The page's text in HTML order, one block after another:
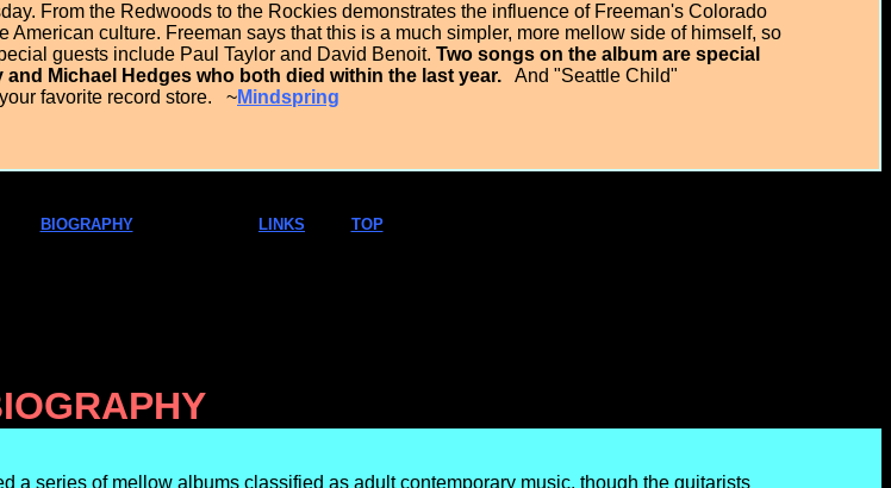
From the Redwoods to the Rockies demonstrates the influence of Freeman's Colorado
culture. Freeman says that this is a much simpler, more mellow side of himself, so
guests include Paul Taylor and David Benoit. Two songs on the album are special
and Michael Hedges who both died within the last year. And "Seattle Child"
favorite record store. ~Mindspring
BIOGRAPHY LINKS TOP
a series of mellow albums classified as adult contemporary music, though the guitarists